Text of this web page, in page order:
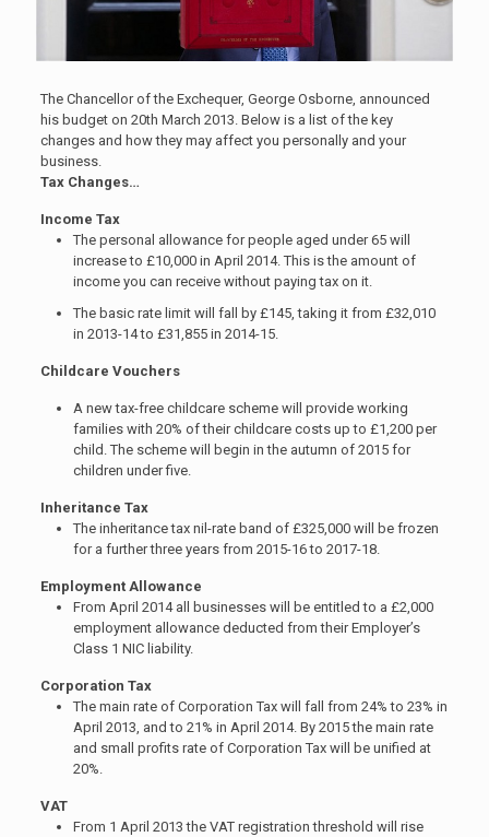
The Chancellor of the Exchequer, George Osborne, announced
his budget on 20th March 2013. Below is a list of the key
changes and how they may affect you personally and your
business.
Tax Changes…
Income Tax
The personal allowance for people aged under 65 will
increase to £10,000 in April 2014. This is the amount of
income you can receive without paying tax on it.
The basic rate limit will fall by £145, taking it from £32,010
in 2013-14 to £31,855 in 2014-15.
Childcare Vouchers
A new tax-free childcare scheme will provide working
families with 20% of their childcare costs up to £1,200 per
child. The scheme will begin in the autumn of 2015 for
children under five.
Inheritance Tax
The inheritance tax nil-rate band of £325,000 will be frozen
for a further three years from 2015-16 to 2017-18.
Employment Allowance
From April 2014 all businesses will be entitled to a £2,000
employment allowance deducted from their Employer’s
Class 1 NIC liability.
Corporation Tax
The main rate of Corporation Tax will fall from 24% to 23% in
April 2013, and to 21% in April 2014. By 2015 the main rate
and small profits rate of Corporation Tax will be unified at
20%.
VAT
From 1 April 2013 the VAT registration threshold will rise